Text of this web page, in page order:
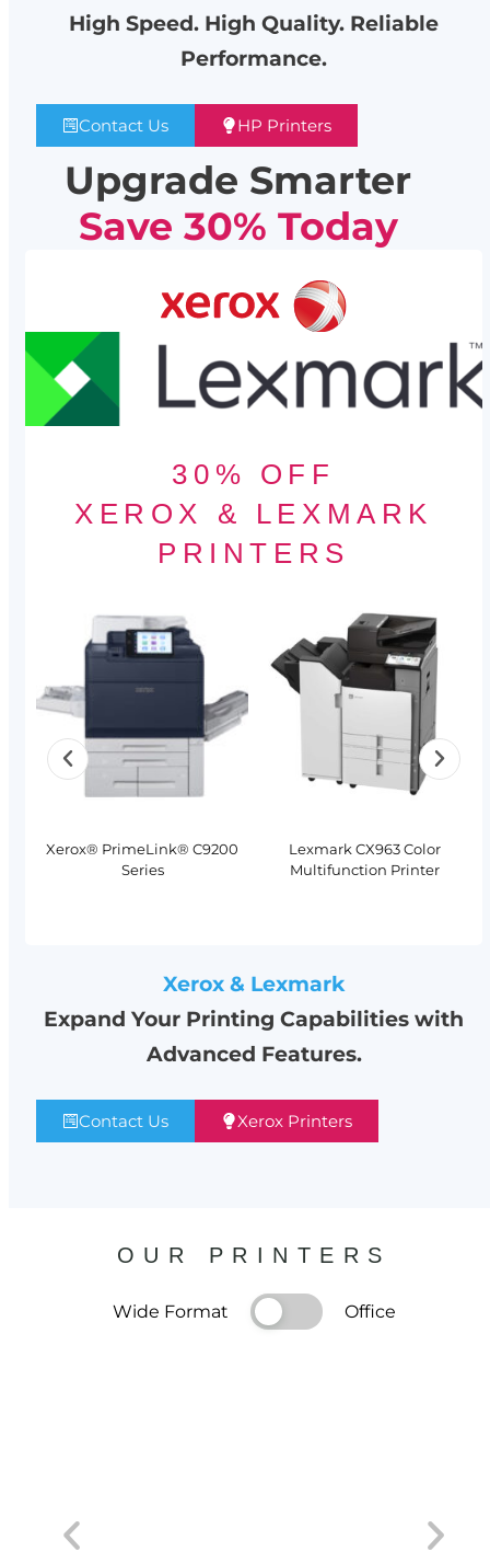
High Speed. High Quality. Reliable
Performance.
Contact Us HP Printers
Upgrade Smarter
Save 30% Today
30% OFF
XEROX & LEXMARK
PRINTERS
Xerox® PrimeLink® C9200
Series
Lexmark CX963 Color
Multifunction Printer
Xerox & Lexmark
Expand Your Printing Capabilities with
Advanced Features.
Contact Us Xerox Printers
OUR PRINTERS
Wide Format Office